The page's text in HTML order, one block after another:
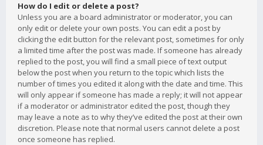
How do I edit or delete a post?
Unless you are a board administrator or moderator, you can
only edit or delete your own posts. You can edit a post by
clicking the edit button for the relevant post, sometimes for only
a limited time after the post was made. If someone has already
replied to the post, you will find a small piece of text output
below the post when you return to the topic which lists the
number of times you edited it along with the date and time. This
will only appear if someone has made a reply; it will not appear
if a moderator or administrator edited the post, though they
may leave a note as to why they’ve edited the post at their own
discretion. Please note that normal users cannot delete a post
once someone has replied.